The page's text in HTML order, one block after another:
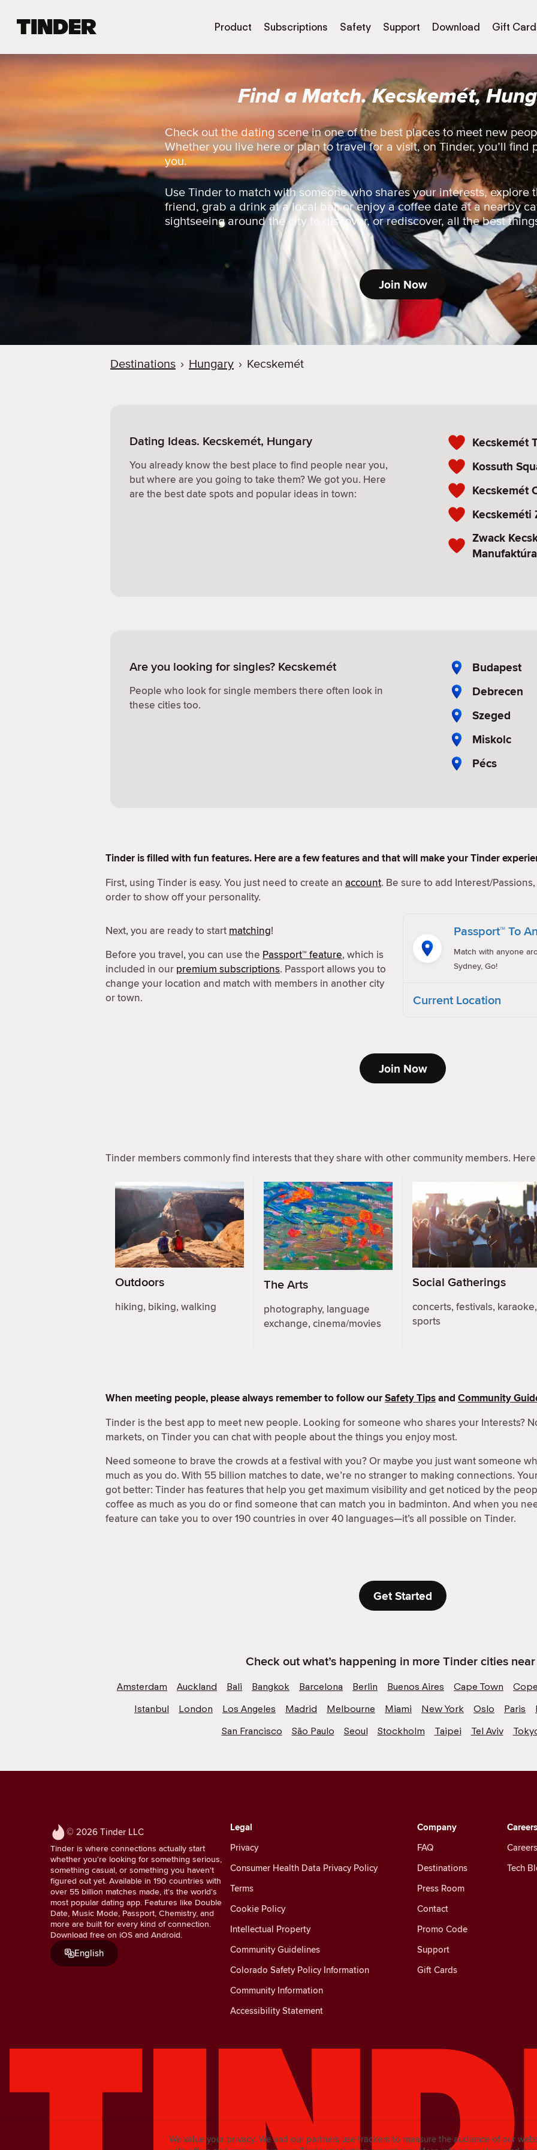
d
m
Product Subscriptions Safety Support Download Gift
Find a Match. Kecskemét,
Check out the dating scene in one of the best places to meet new
Whether you live here or plan to travel for a visit, on Tinder, you’ll find
you.
Use Tinder to match with someone who shares your interests, explore
friend, grab a drink at a local bar, or enjoy a coffee date at a nearby
sightseeing around the city to discover, or rediscover, all the best
Join Now
Destinations › Hungary › Kecskemét
Dating Ideas. Kecskemét, Hungary
You already know the best place to find people near you,
but where are you going to take them? We got you. Here
are the best date spots and popular ideas in town:
Kecskemét
Kossuth
Kecskemét
Kecskeméti
Zwack
Manufaktúra
Are you looking for singles? Kecskemét
People who look for single members there often look in
these cities too.
Budapest
Debrecen
Szeged
Miskolc
Pécs
Tinder is filled with fun features. Here are a few features and that will make your Tinder
First, using Tinder is easy. You just need to create an account. Be sure to add Interest/
order to show off your personality.
Next, you are ready to start matching!
Before you travel, you can use the Passport™ feature, which is
included in our premium subscriptions. Passport allows you to
change your location and match with members in another city
or town.
Passport™ To
Match with anyone
Sydney, Go!
Current Location
Join Now
Tinder members commonly find interests that they share with other community members.
Outdoors
hiking, biking, walking
The Arts
photography, language
exchange, cinema/movies
Social Gatherings
concerts, festivals, karaoke,
sports
When meeting people, please always remember to follow ourSafety Tipsand Community
Tinder is the best app to meet new people. Looking for someone who shares your Interests?
markets, on Tinder you can chat with people about the things you enjoy most.
Need someone to brave the crowds at a festival with you? Or maybe you just want someone
much as you do. With 55 billion matches to date, we’re no stranger to making connections.
got better: Tinder has features that help you get maximum visibility and get noticed by the
coffee as much as you do or find someone that can match you in badminton. And when you
feature can take you to over 190 countries in over 40 languages—it’s all possible on Tinder.
Get Started
Check out what’s happening in more Tinder cities
Amsterdam Auckland Bali Bangkok Barcelona Berlin Buenos Aires Cape Town
Istanbul
London Los Angeles Madrid Melbourne Miami New York Oslo Paris
San Francisco
São Paulo Seoul Stockholm Taipei Tel Aviv
© 2026 Tinder LLC
Tinder is where connections actually start
whether you're looking for something serious,
something casual, or something you haven't
figured out yet. Available in 190 countries with
over 55 billion matches made, it's the world's
most popular dating app. Features like Double
Date, Music Mode, Passport, Chemistry, and
more are built for every kind of connection.
Download free on iOS and Android.
English
Legal
Privacy
Consumer Health Data Privacy Policy
Terms
Cookie Policy
Intellectual Property
Community Guidelines
Colorado Safety Policy Information
Community Information
Accessibility Statement
Careers
Tech
Company
FAQ
Destinations
Press Room
Contact
Promo Code
Support
Gift Cards
We value your privacy. We and our partners use trackers to measure the audience of our